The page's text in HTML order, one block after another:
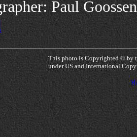
Paul
This photo is Copyrighted © by
under US and International